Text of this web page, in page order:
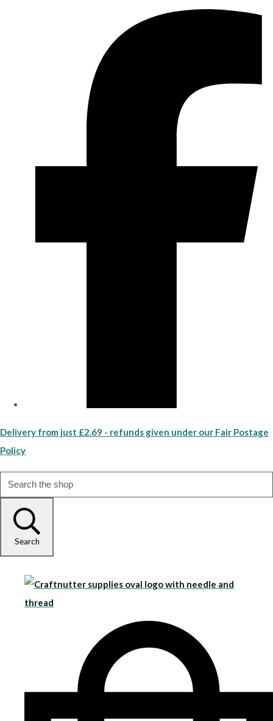
Delivery from just £2.69 - refunds given under our Fair Postage
Policy
Search